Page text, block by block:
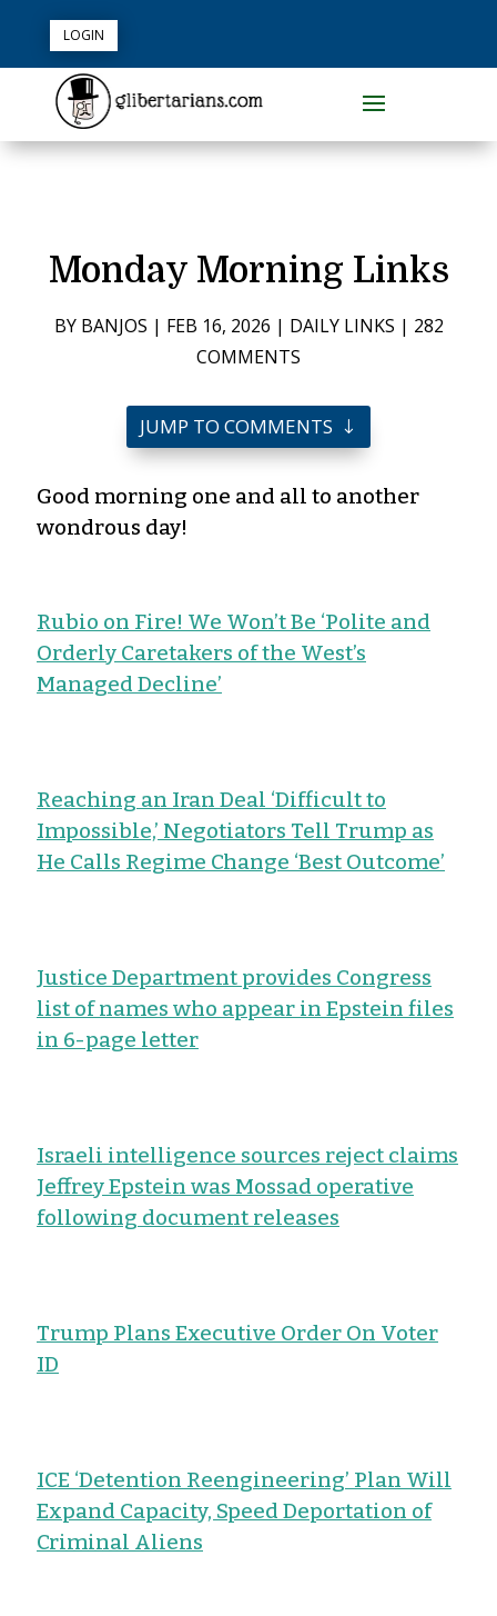
LOGIN
Monday Morning Links
BY BANJOS | FEB 16, 2026 | DAILY LINKS | 282
COMMENTS
JUMP TO COMMENTS
Good morning one and all to another
wondrous day!
Rubio on Fire! We Won’t Be ‘Polite and
Orderly Caretakers of the West’s
Managed Decline’
Reaching an Iran Deal ‘Difficult to
Impossible,’ Negotiators Tell Trump as
He Calls Regime Change ‘Best Outcome’
Justice Department provides Congress
list of names who appear in Epstein files
in 6-page letter
Israeli intelligence sources reject claims
Jeffrey Epstein was Mossad operative
following document releases
Trump Plans Executive Order On Voter
ID
ICE ‘Detention Reengineering’ Plan Will
Expand Capacity, Speed Deportation of
Criminal Aliens